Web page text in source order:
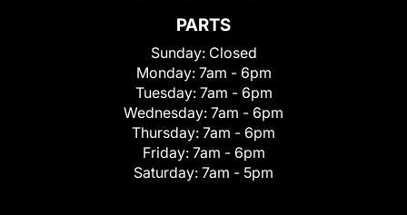
PARTS
Sunday: Closed
Monday: 7am - 6pm
Tuesday: 7am - 6pm
Wednesday: 7am - 6pm
Thursday: 7am - 6pm
Friday: 7am - 6pm
Saturday: 7am - 5pm